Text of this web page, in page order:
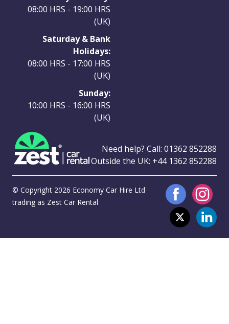
08:00 HRS - 19:00 HRS
(UK)
Saturday & Bank
Holidays:
08:00 HRS - 17:00 HRS
(UK)
Sunday:
10:00 HRS - 16:00 HRS
(UK)
Need help? Call: 01362 852288
Outside the UK: +44 1362 852288
© Copyright 2026 Economy Car Hire Ltd
trading as Zest Car Rental